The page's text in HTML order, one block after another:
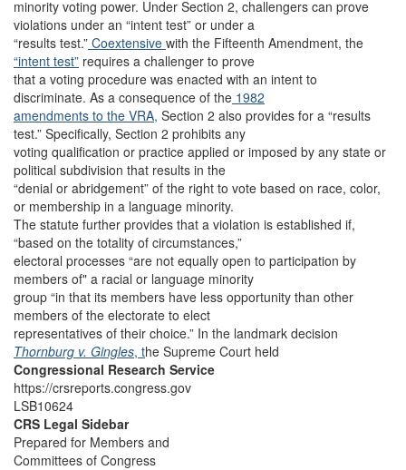
minority voting power. Under Section 2, challengers can prove
violations under an “intent test” or under a
“results test.” Coextensive with the Fifteenth Amendment, the
“intent test” requires a challenger to prove
that a voting procedure was enacted with an intent to
discriminate. As a consequence of the 1982
amendments to the VRA, Section 2 also provides for a “results
test.” Specifically, Section 2 prohibits any
voting qualification or practice applied or imposed by any state or
political subdivision that results in the
“denial or abridgement” of the right to vote based on race, color,
or membership in a language minority.
The statute further provides that a violation is established if,
“based on the totality of circumstances,”
electoral processes “are not equally open to participation by
members of" a racial or language minority
group “in that its members have less opportunity than other
members of the electorate to elect
representatives of their choice.” In the landmark decision
Thornburg v. Gingles, the Supreme Court held
Congressional Research Service
https://crsreports.congress.gov
LSB10624
CRS Legal Sidebar
Prepared for Members and
Committees of Congress